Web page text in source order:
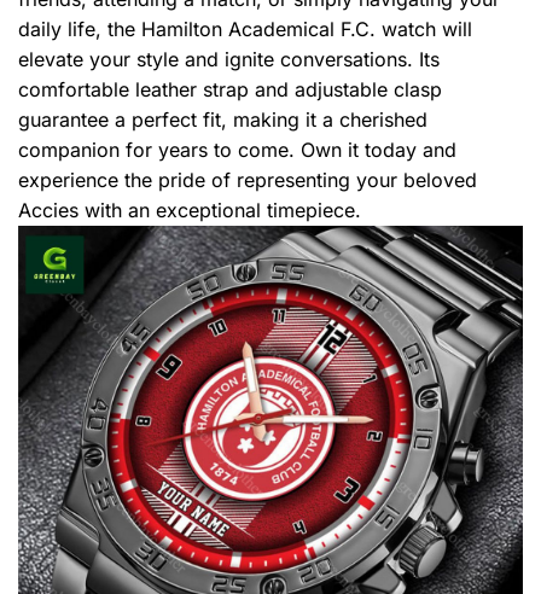
daily life, the Hamilton Academical F.C. watch will
elevate your style and ignite conversations. Its
comfortable leather strap and adjustable clasp
guarantee a perfect fit, making it a cherished
companion for years to come. Own it today and
experience the pride of representing your beloved
Accies with an exceptional timepiece.